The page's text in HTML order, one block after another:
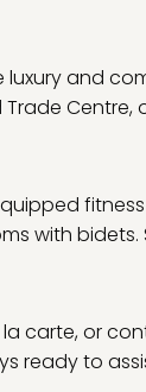
luxury
with
carte, or
ready to